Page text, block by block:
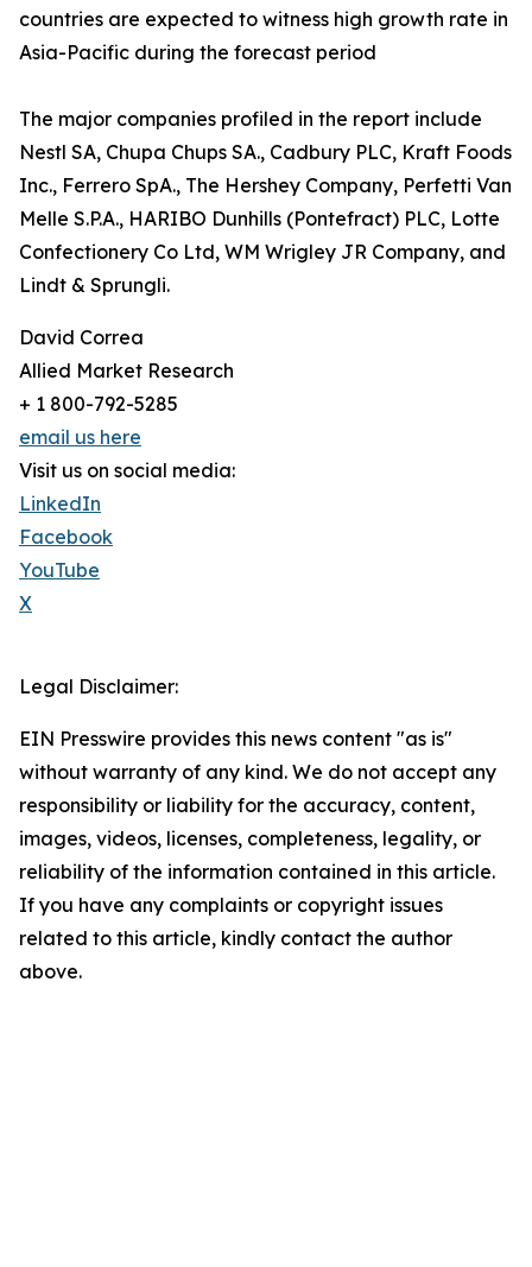
countries are expected to witness high growth rate in
Asia-Pacific during the forecast period
The major companies profiled in the report include
Nestl SA, Chupa Chups SA., Cadbury PLC, Kraft Foods
Inc., Ferrero SpA., The Hershey Company, Perfetti Van
Melle S.P.A., HARIBO Dunhills (Pontefract) PLC, Lotte
Confectionery Co Ltd, WM Wrigley JR Company, and
Lindt & Sprungli.
David Correa
Allied Market Research
+ 1 800-792-5285
email us here
Visit us on social media:
LinkedIn
Facebook
YouTube
X
Legal Disclaimer:
EIN Presswire provides this news content "as is"
without warranty of any kind. We do not accept any
responsibility or liability for the accuracy, content,
images, videos, licenses, completeness, legality, or
reliability of the information contained in this article.
If you have any complaints or copyright issues
related to this article, kindly contact the author
above.